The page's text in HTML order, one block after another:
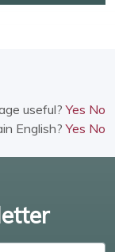
useful?Yes No
English?Yes No